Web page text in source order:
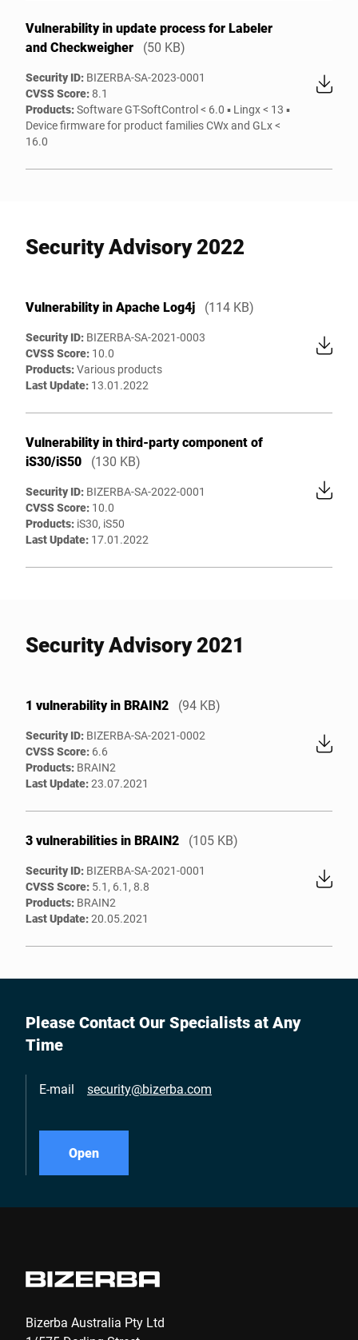
Vulnerability in update process for Labeler
and Checkweigher
(50 KB)
Security ID: BIZERBA-SA-2023-0001
CVSS Score:8.1
Products:Software GT-SoftControl < 6.0 ▪ Lingx < 13 ▪
Device firmware for product families CWx and GLx <
16.0
Security Advisory 2022
Vulnerability in Apache Log4j (114 KB)
Security ID: BIZERBA-SA-2021-0003
CVSS Score: 10.0
Products:Various products
Last Update: 13.01.2022
Vulnerability in third-party component of
iS30/iS50
(130 KB)
Security ID: BIZERBA-SA-2022-0001
CVSS Score: 10.0
Products: iS30, iS50
Last Update: 17.01.2022
Security Advisory 2021
1 vulnerability in BRAIN2 (94 KB)
Security ID: BIZERBA-SA-2021-0002
CVSS Score: 6.6
Products: BRAIN2
Last Update:23.07.2021
3 vulnerabilities in BRAIN2 (105 KB)
Security ID: BIZERBA-SA-2021-0001
CVSS Score: 5.1, 6.1, 8.8
Products: BRAIN2
Last Update:20.05.2021
Please Contact Our Specialists at Any
Time
E-mail security@bizerba.com
Open
Bizerba Australia Pty Ltd